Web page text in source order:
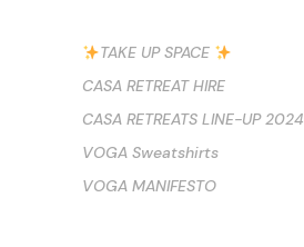
TAKE UP SPACE
CASA RETREAT HIRE
CASA RETREATS LINE-UP 2024
VOGA Sweatshirts
VOGA MANIFESTO